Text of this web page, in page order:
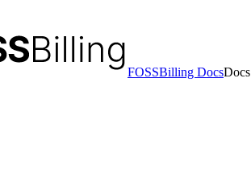
FOSSBilling DocsDocs